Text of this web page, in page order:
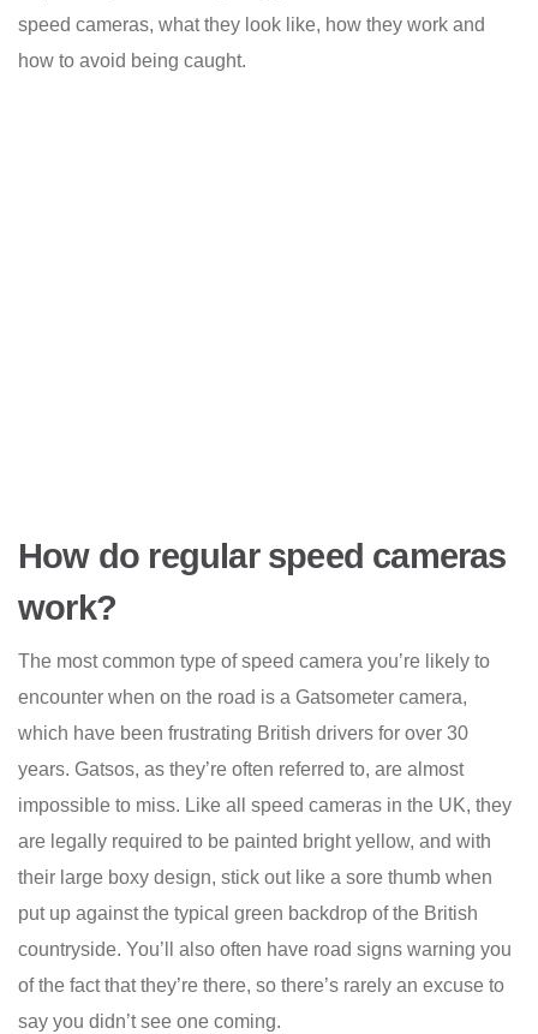
speed cameras, what they look like, how they work and
how to avoid being caught.
How do regular speed cameras
work?
The most common type of speed camera you’re likely to
encounter when on the road is a Gatsometer camera,
which have been frustrating British drivers for over 30
years. Gatsos, as they’re often referred to, are almost
impossible to miss. Like all speed cameras in the UK, they
are legally required to be painted bright yellow, and with
their large boxy design, stick out like a sore thumb when
put up against the typical green backdrop of the British
countryside. You’ll also often have road signs warning you
of the fact that they’re there, so there’s rarely an excuse to
say you didn’t see one coming.